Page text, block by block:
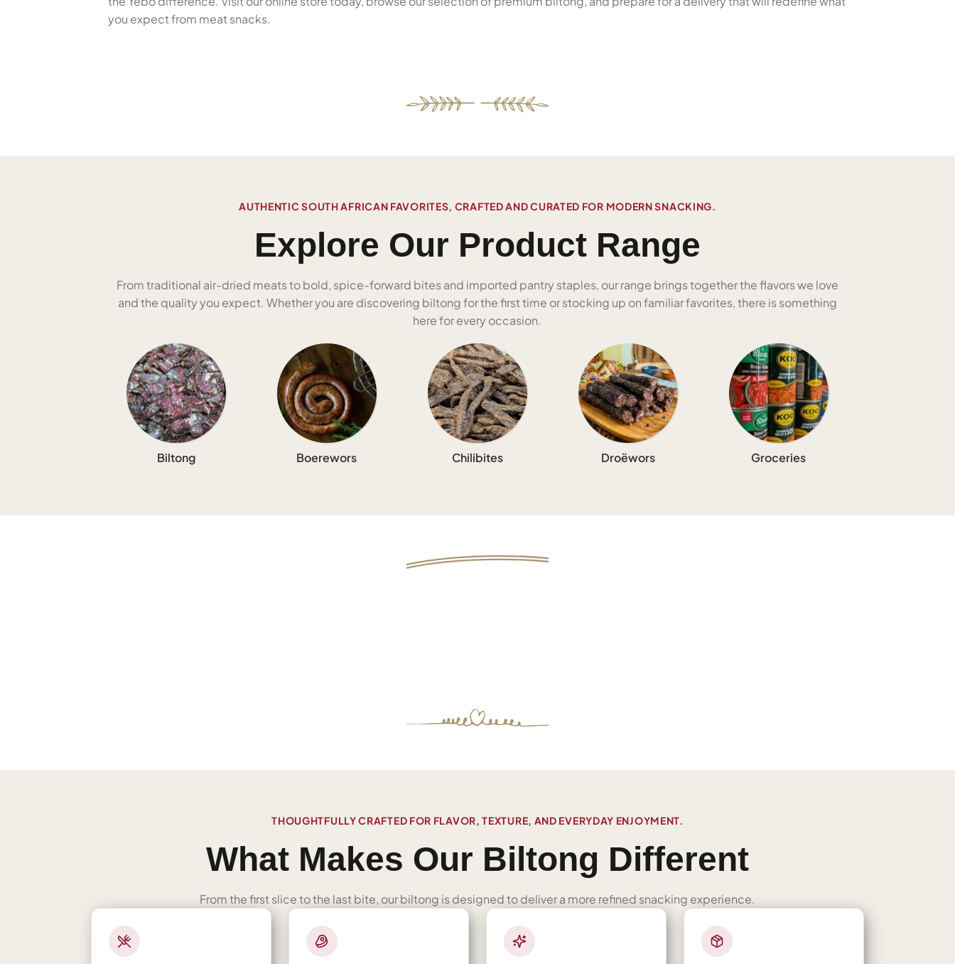
you expect from meat snacks.
AUTHENTIC SOUTH AFRICAN FAVORITES, CRAFTED AND CURATED FOR MODERN SNACKING.
Explore Our Product Range
From traditional air-dried meats to bold, spice-forward bites and imported pantry staples, our range brings together the flavors we love
and the quality you expect. Whether you are discovering biltong for the first time or stocking up on familiar favorites, there is something
here for every occasion.
Biltong Boerewors Chilibites Droëwors Groceries
THOUGHTFULLY CRAFTED FOR FLAVOR, TEXTURE, AND EVERYDAY ENJOYMENT.
What Makes Our Biltong Different
From the first slice to the last bite, our biltong is designed to deliver a more refined snacking experience.